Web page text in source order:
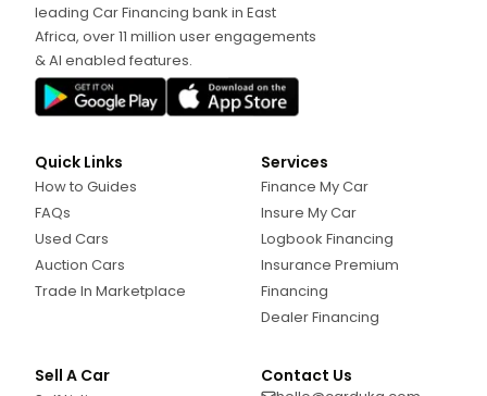
leading Car Financing bank in East
Africa, over 11 million user engagements
& AI enabled features.
Quick Links
How to Guides
FAQs
Used Cars
Auction Cars
Trade In Marketplace
Services
Finance My Car
Insure My Car
Logbook Financing
Insurance Premium
Financing
Dealer Financing
Sell A Car Contact Us